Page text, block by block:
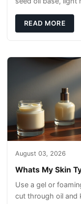
READ MORE
August 03, 2026
Whats My Skin
Use a gel or
cut through oil and